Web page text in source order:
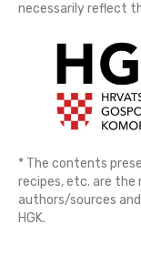
necessarily reflect
* The contents
recipes, etc. are
authors/sources
HGK.